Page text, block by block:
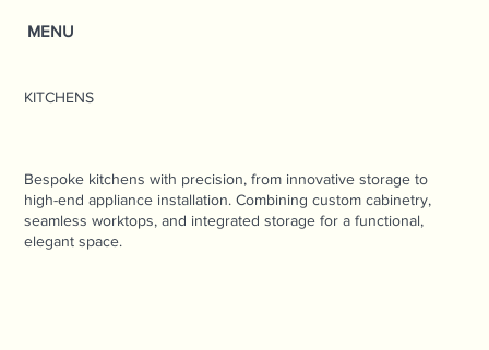
MENU
KITCHENS
Bespoke kitchens with precision, from innovative storage to
high-end appliance installation. Combining custom cabinetry,
seamless worktops, and integrated storage for a functional,
elegant space.